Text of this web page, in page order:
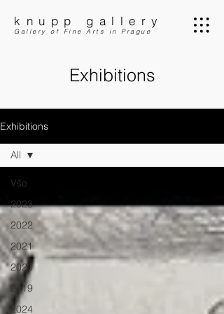
knupp gallery
Gallery of Fine Arts in Prague
Exhibitions
Exhibitions
Vše
2023
2022
2021
2020
2019
2024
All